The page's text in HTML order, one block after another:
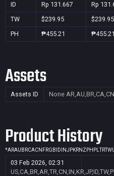
ID Rp 131.667 Rp
TW $239.95 $239.95
PH ₱455.21 ₱455.21
Assets
Assets ID None
Product History
*ARAU BRCACN FRGB ID INJPKRNZ PH PLTRTW
03 Feb 2026, 02:31